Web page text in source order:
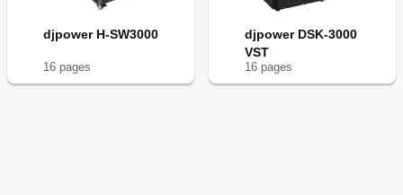
djpower H-SW3000
16 pages
djpower DSK-3000
VST
16 pages